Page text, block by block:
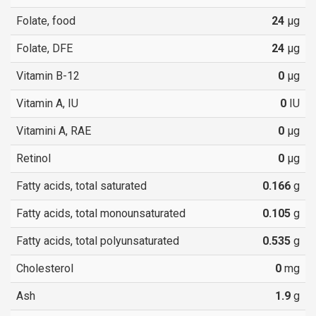
Folate, food 24 µg
Folate, DFE 24 µg
Vitamin B-12 0 µg
Vitamin A, IU 0 IU
Vitamini A, RAE 0 µg
Retinol 0 µg
Fatty acids, total saturated 0.166 g
Fatty acids, total monounsaturated 0.105 g
Fatty acids, total polyunsaturated 0.535 g
Cholesterol 0 mg
Ash 1.9 g